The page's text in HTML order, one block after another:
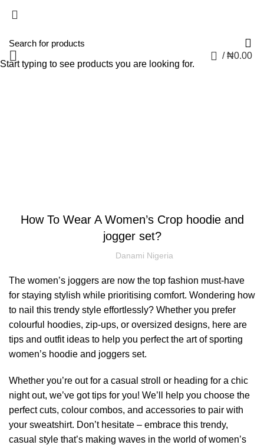
/ ₦0.00
How To Wear A Women’s Crop hoodie and
jogger set?
Danami Nigeria
The women’s joggers are now the top fashion must-have
for staying stylish while prioritising comfort. Wondering how
to nail this trendy style effortlessly? Whether you prefer
colourful hoodies, zip-ups, or oversized designs, here are
tips and outfit ideas to help you perfect the art of sporting
women’s hoodie and joggers set.
Whether you’re out for a casual stroll or heading for a chic
night out, we’ve got tips for you! We’ll help you choose the
perfect cuts, colour combos, and accessories to pair with
your sweatshirt. Don’t hesitate – embrace this trendy,
casual style that’s making waves in the world of women’s
Start typing to see products you are looking for.